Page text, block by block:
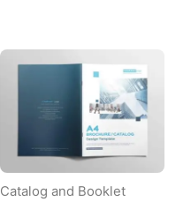
Catalog and Booklet